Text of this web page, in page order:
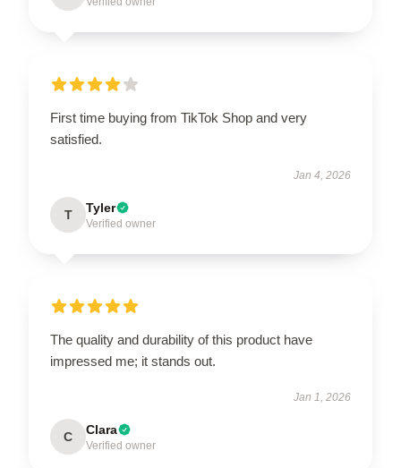
First time buying from TikTok Shop and very
satisfied.
Jan 4, 2026
T Tyler
Verified owner
The quality and durability of this product have
impressed me; it stands out.
Jan 1, 2026
C Clara
Verified owner